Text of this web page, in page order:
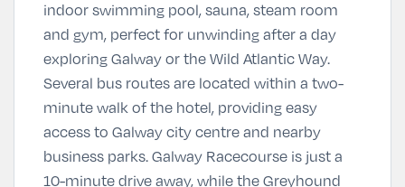
indoor swimming pool, sauna, steam room
and gym, perfect for unwinding after a day
exploring Galway or the Wild Atlantic Way.
Several bus routes are located within a two-
minute walk of the hotel, providing easy
access to Galway city centre and nearby
business parks. Galway Racecourse is just a
10-minute drive away, while the Greyhound